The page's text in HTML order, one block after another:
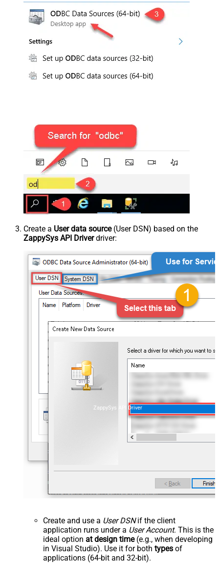
Create a User data source(User DSN) based on the
ZappySys API Driverdriver:
ZappySys API Driver
Create and use a User DSNif the client
application runs under a User Account. This is the
ideal option at design time(e.g., when developing
in Visual Studio). Use it for both types of
applications (64-bit and 32-bit).